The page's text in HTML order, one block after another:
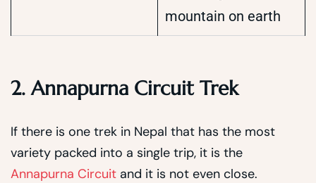
mountain on earth
2. Annapurna Circuit Trek
If there is one trek in Nepal that has the most
variety packed into a single trip, it is the
Annapurna Circuit and it is not even close.